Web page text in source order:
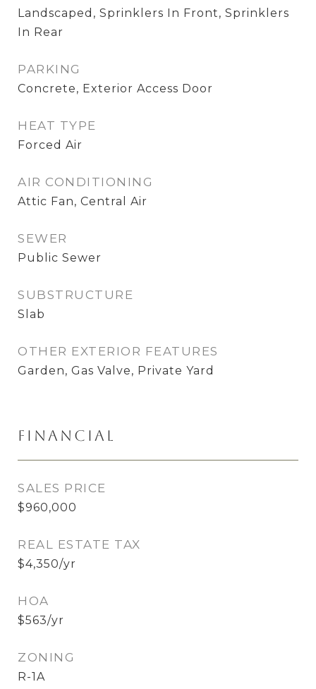
Landscaped, Sprinklers In Front, Sprinklers
In Rear
PARKING
Concrete, Exterior Access Door
HEAT TYPE
Forced Air
AIR CONDITIONING
Attic Fan, Central Air
SEWER
Public Sewer
SUBSTRUCTURE
Slab
OTHER EXTERIOR FEATURES
Garden, Gas Valve, Private Yard
Financial
SALES PRICE
$960,000
REAL ESTATE TAX
$4,350/yr
HOA
$563/yr
ZONING
R-1A